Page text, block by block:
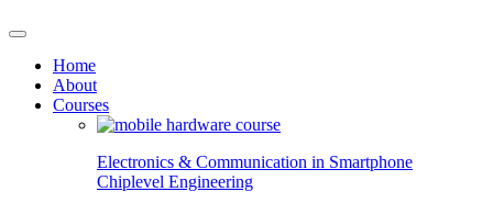
Home
About
Courses
Electronics & Communication in Smartphone
Chiplevel Engineering